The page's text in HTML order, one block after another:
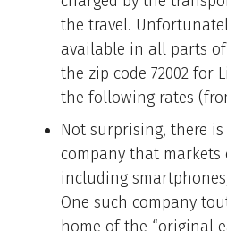
the travel.
available in all parts of
the zip code 72002 for
the following rates
Not surprising, there
company that markets
including
One such company
home of the “original